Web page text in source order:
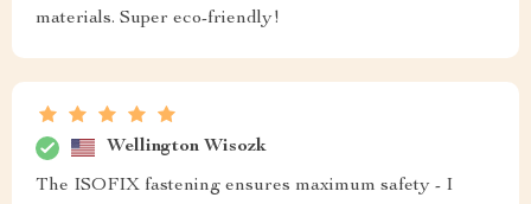
materials. Super eco-friendly!
Wellington Wisozk
The ISOFIX fastening ensures maximum safety - I